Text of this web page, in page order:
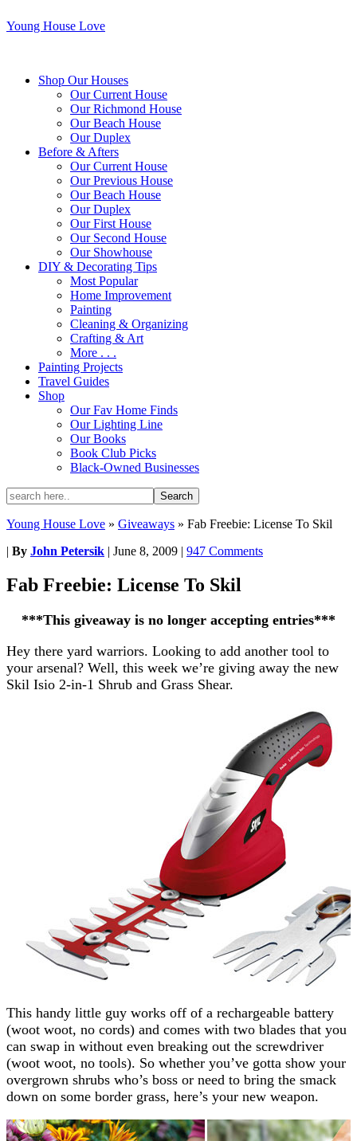
Young House Love
Shop Our Houses
Our Current House
Our Richmond House
Our Beach House
Our Duplex
Before & Afters
Our Current House
Our Previous House
Our Beach House
Our Duplex
Our First House
Our Second House
Our Showhouse
DIY & Decorating Tips
Most Popular
Home Improvement
Painting
Cleaning & Organizing
Crafting & Art
More . . .
Painting Projects
Travel Guides
Shop
Our Fav Home Finds
Our Lighting Line
Our Books
Book Club Picks
Black-Owned Businesses
Young House Love » Giveaways » Fab Freebie: License To Skil
| By John Petersik | June 8, 2009 | 947 Comments
Fab Freebie: License To Skil
***This giveaway is no longer accepting entries***
Hey there yard warriors. Looking to add another tool to
your arsenal? Well, this week we’re giving away the new
Skil Isio 2-in-1 Shrub and Grass Shear.
This handy little guy works off of a rechargeable battery
(woot woot, no cords) and comes with two blades that you
can swap in without even breaking out the screwdriver
(woot woot, no tools). So whether you’ve gotta show your
overgrown shrubs who’s boss or need to bring the smack
down on some border grass, here’s your new weapon.